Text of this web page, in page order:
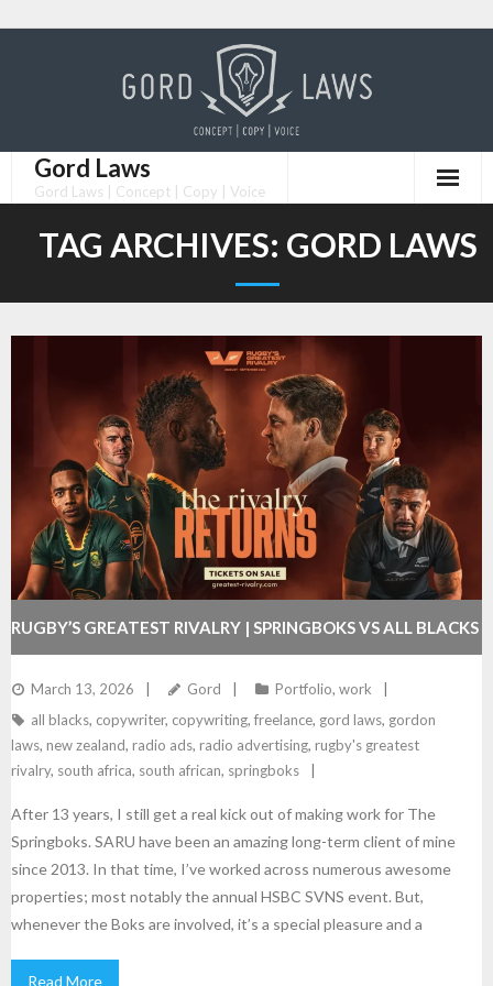
Gord Laws
Gord Laws | Concept | Copy | Voice
TAG ARCHIVES: GORD LAWS
RUGBY’S GREATEST RIVALRY | SPRINGBOKS VS ALL BLACKS
TOUR | RADIO & VIDEO CAMPAIGN FOR SARU
March 13, 2026 Gord Portfolio, work
all blacks, copywriter, copywriting, freelance, gord laws, gordon
laws, new zealand, radio ads, radio advertising, rugby's greatest
rivalry, south africa, south african, springboks
After 13 years, I still get a real kick out of making work for The
Springboks. SARU have been an amazing long-term client of mine
since 2013. In that time, I’ve worked across numerous awesome
properties; most notably the annual HSBC SVNS event. But,
whenever the Boks are involved, it’s a special pleasure and a
Read More